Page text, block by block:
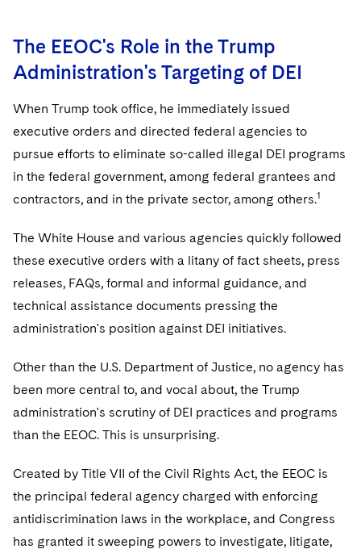
The EEOC's Role in the Trump
Administration's Targeting of DEI
When Trump took office, he immediately issued
executive orders and directed federal agencies to
pursue efforts to eliminate so-called illegal DEI programs
in the federal government, among federal grantees and
contractors, and in the private sector, among others.1
The White House and various agencies quickly followed
these executive orders with a litany of fact sheets, press
releases, FAQs, formal and informal guidance, and
technical assistance documents pressing the
administration's position against DEI initiatives.
Other than the U.S. Department of Justice, no agency has
been more central to, and vocal about, the Trump
administration's scrutiny of DEI practices and programs
than the EEOC. This is unsurprising.
Created by Title VII of the Civil Rights Act, the EEOC is
the principal federal agency charged with enforcing
antidiscrimination laws in the workplace, and Congress
has granted it sweeping powers to investigate, litigate,